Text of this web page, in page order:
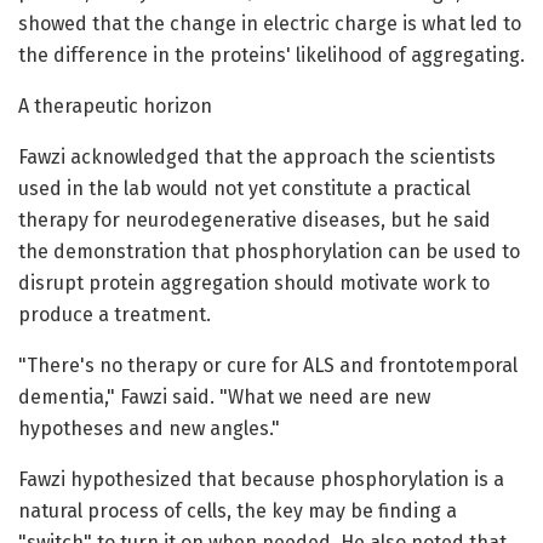
showed that the change in electric charge is what led to
the difference in the proteins' likelihood of aggregating.
A therapeutic horizon
Fawzi acknowledged that the approach the scientists
used in the lab would not yet constitute a practical
therapy for neurodegenerative diseases, but he said
the demonstration that phosphorylation can be used to
disrupt protein aggregation should motivate work to
produce a treatment.
"There's no therapy or cure for ALS and frontotemporal
dementia," Fawzi said. "What we need are new
hypotheses and new angles."
Fawzi hypothesized that because phosphorylation is a
natural process of cells, the key may be finding a